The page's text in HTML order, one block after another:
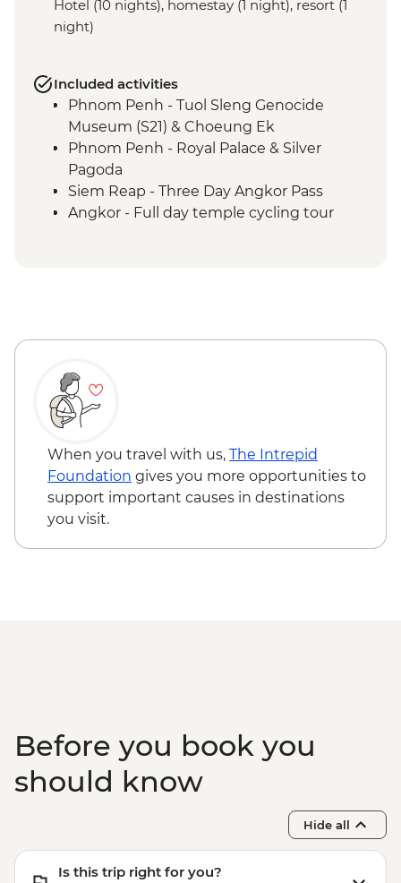
Hotel (10 nights), homestay (1 night), resort (1
night)
Included activities
Phnom Penh - Tuol Sleng Genocide
Museum (S21) & Choeung Ek
Phnom Penh - Royal Palace & Silver
Pagoda
Siem Reap - Three Day Angkor Pass
Angkor - Full day temple cycling tour
When you travel with us, The Intrepid
Foundation gives you more opportunities to
support important causes in destinations
you visit.
Before you book you
should know
Hide all
Is this trip right for you?